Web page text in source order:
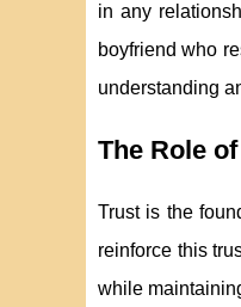
in any
boyfriend who
understanding
The Role
Trust is the
reinforce this
while